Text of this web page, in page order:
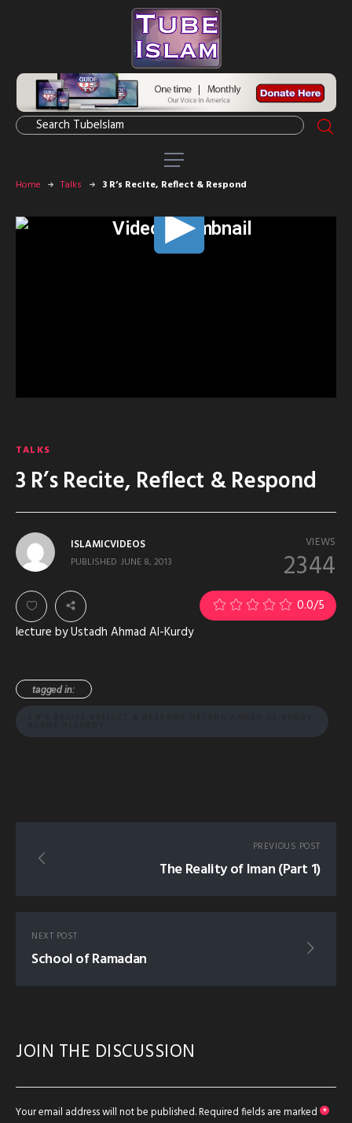
Home Talks 3 R’s Recite, Reflect & Respond
TALKS
3 R’s Recite, Reflect & Respond
VIEWS
2344
ISLAMICVIDEOS
PUBLISHED JUNE 8, 2013
0.0/5
lecture by Ustadh Ahmad Al-Kurdy
tagged in:
PREVIOUS POST
The Reality of Iman (Part 1)
NEXT POST
School of Ramadan
JOIN THE DISCUSSION
Your email address will not be published.Required fields are marked *